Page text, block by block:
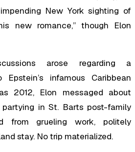
New York sighting of
new romance,” though Elon
arose regarding a
infamous Caribbean
2012, Elon messaged about
in St. Barts post-family
from grueling work, politely
stay. No trip materialized.